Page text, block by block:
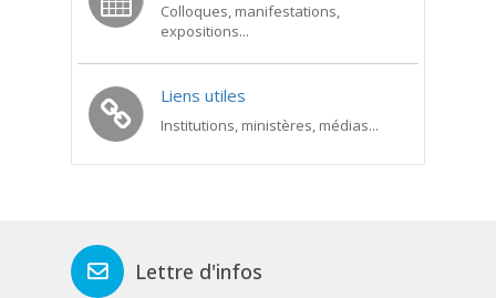
Colloques, manifestations,
expositions...
Liens utiles
Institutions, ministères, médias...
Lettre d'infos